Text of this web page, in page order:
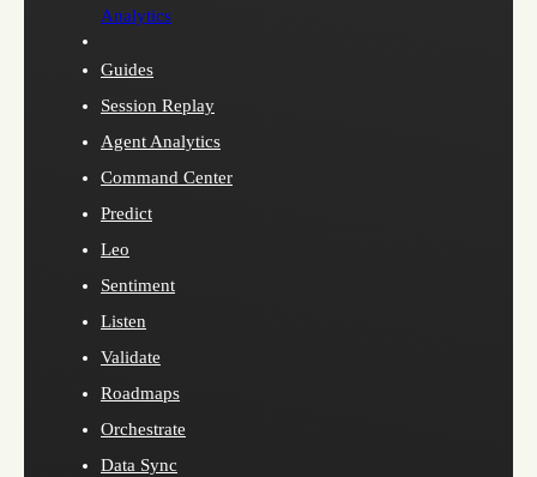
Analytics
Guides
Session Replay
Agent Analytics
Command Center
Predict
Leo
Sentiment
Listen
Validate
Roadmaps
Orchestrate
Data Sync